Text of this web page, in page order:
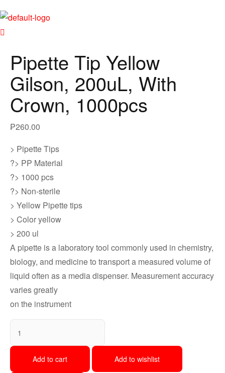
Pipette Tip Yellow
Gilson, 200uL, With
Crown, 1000pcs
₱260.00
> Pipette Tips
?> PP Material
?> 1000 pcs
?> Non-sterile
> Yellow Pipette tips
> Color yellow
> 200 ul
A pipette is a laboratory tool commonly used in chemistry,
biology, and medicine to transport a measured volume of
liquid often as a media dispenser. Measurement accuracy
varies greatly
on the instrument
Add to cart Add to wishlist